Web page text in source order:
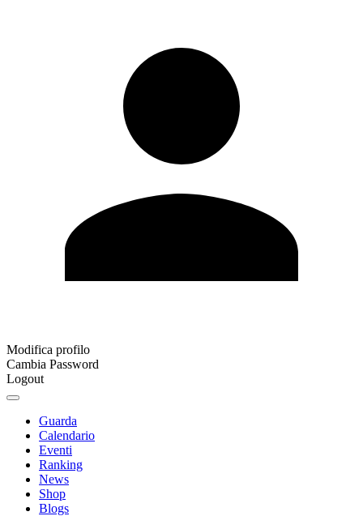
Modifica profilo
Cambia Password
Logout
Guarda
Calendario
Eventi
Ranking
News
Shop
Blogs